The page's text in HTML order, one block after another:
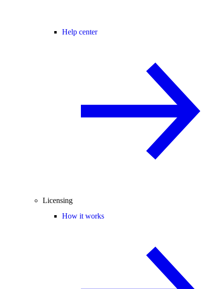
Help center
Licensing
How it works